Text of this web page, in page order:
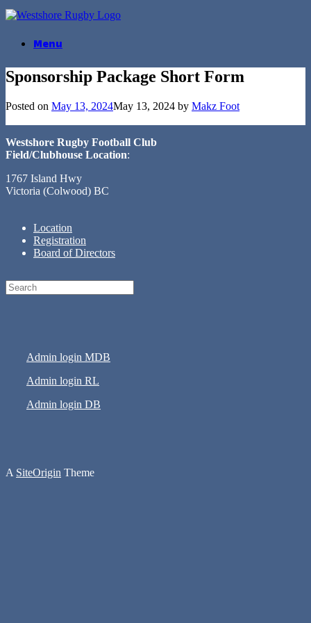
Skip
to
Menu
Sponsorship Package Short Form
Posted on May 13, 2024May 13, 2024 by Makz Foot
Westshore Rugby Football Club
Field/Clubhouse Location:
1767 Island Hwy
Victoria (Colwood) BC
Location
Registration
Board of Directors
Search
for:
Admin login MDB
Admin login RL
Admin login DB
A SiteOrigin Theme